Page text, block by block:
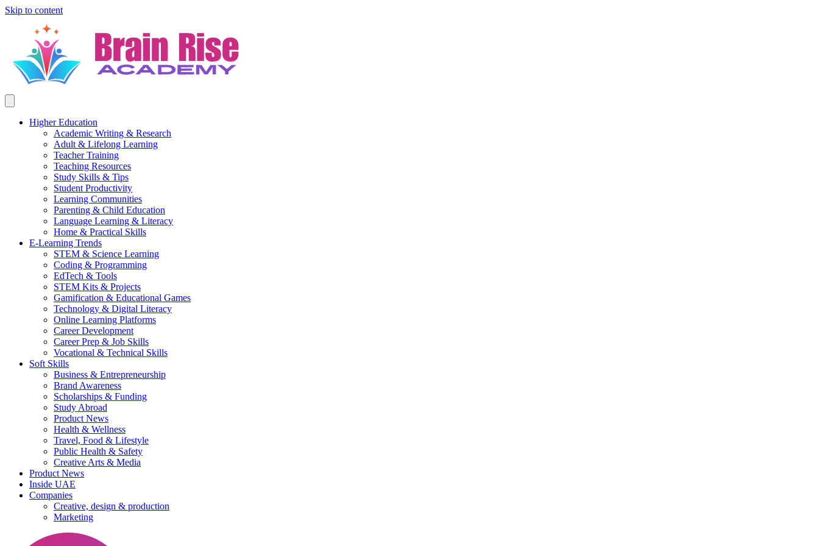
Skip to content
Higher Education
Academic Writing & Research
Adult & Lifelong Learning
Teacher Training
Teaching Resources
Study Skills & Tips
Student Productivity
Learning Communities
Parenting & Child Education
Language Learning & Literacy
Home & Practical Skills
E-Learning Trends
STEM & Science Learning
Coding & Programming
EdTech & Tools
STEM Kits & Projects
Gamification & Educational Games
Technology & Digital Literacy
Online Learning Platforms
Career Development
Career Prep & Job Skills
Vocational & Technical Skills
Soft Skills
Business & Entrepreneurship
Brand Awareness
Scholarships & Funding
Study Abroad
Product News
Health & Wellness
Travel, Food & Lifestyle
Public Health & Safety
Creative Arts & Media
Product News
Inside UAE
Companies
Creative, design & production
Marketing